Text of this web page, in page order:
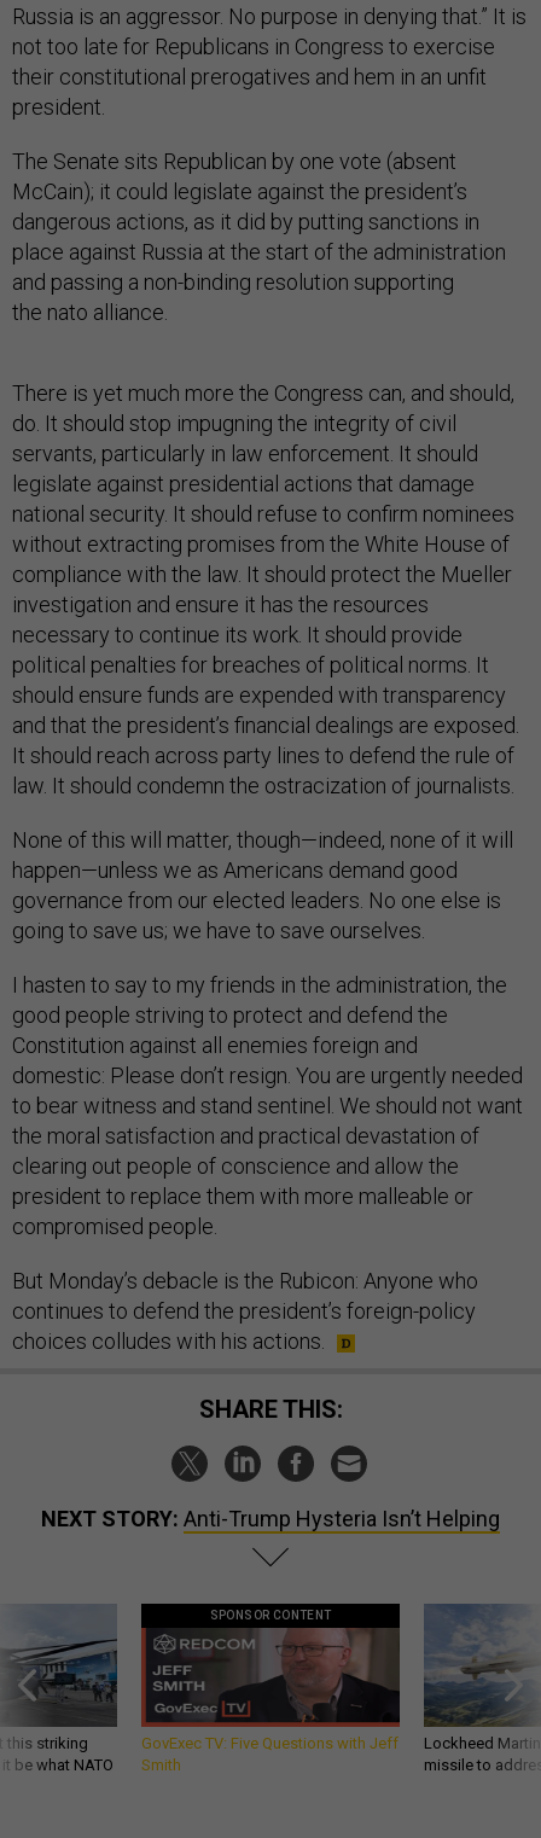
Russia is an aggressor. No purpose in denying that.” It is
not too late for Republicans in Congress to exercise
their constitutional prerogatives and hem in an unfit
president.
The Senate sits Republican by one vote (absent
McCain); it could legislate against the president’s
dangerous actions, as it did by putting sanctions in
place against Russia at the start of the administration
and passing a non-binding resolution supporting
the nato alliance.
There is yet much more the Congress can, and should,
do. It should stop impugning the integrity of civil
servants, particularly in law enforcement. It should
legislate against presidential actions that damage
national security. It should refuse to confirm nominees
without extracting promises from the White House of
compliance with the law. It should protect the Mueller
investigation and ensure it has the resources
necessary to continue its work. It should provide
political penalties for breaches of political norms. It
should ensure funds are expended with transparency
and that the president’s financial dealings are exposed.
It should reach across party lines to defend the rule of
law. It should condemn the ostracization of journalists.
None of this will matter, though—indeed, none of it will
happen—unless we as Americans demand good
governance from our elected leaders. No one else is
going to save us; we have to save ourselves.
I hasten to say to my friends in the administration, the
good people striving to protect and defend the
Constitution against all enemies foreign and
domestic: Please don’t resign. You are urgently needed
to bear witness and stand sentinel. We should not want
the moral satisfaction and practical devastation of
clearing out people of conscience and allow the
president to replace them with more malleable or
compromised people.
But Monday’s debacle is the Rubicon: Anyone who
continues to defend the president’s foreign-policy
choices colludes with his actions.
SHARE THIS:
NEXT STORY: Anti-Trump Hysteria Isn’t Helping
this striking
be what NATO
SPONSOR CONTENT
GovExec TV: Five Questions with Jeff
Smith
Lockheed
missile to